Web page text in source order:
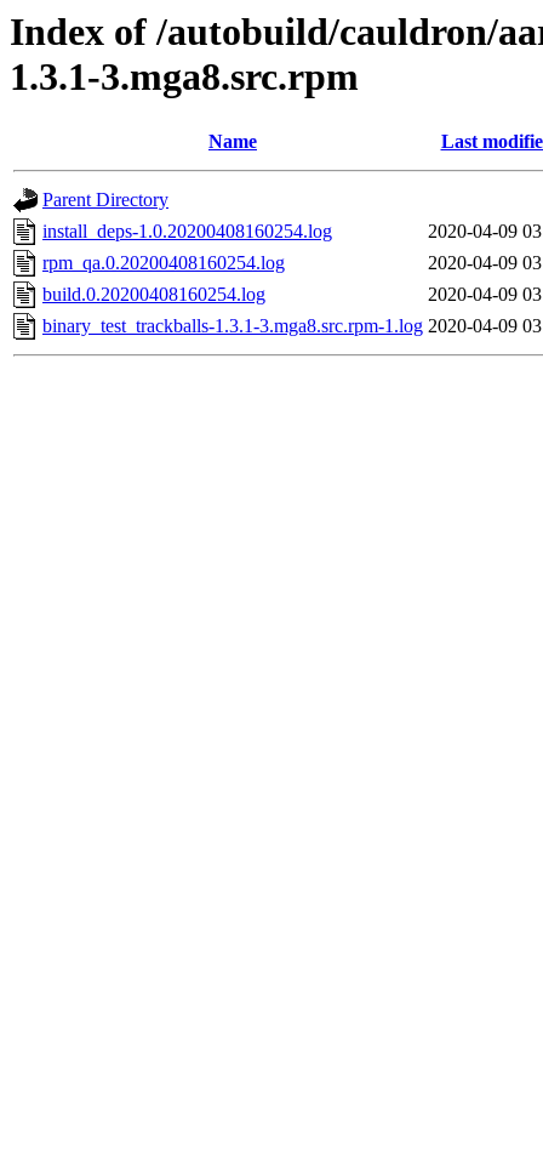
Index of /autobuild/cauldron/
1.3.1-3.mga8.src.rpm
Name Last
Parent Directory
install_deps-1.0.20200408160254.log
2020-04-09
rpm_qa.0.20200408160254.log
2020-04-09
build.0.20200408160254.log
2020-04-09
binary_test_trackballs-1.3.1-3.mga8.src.rpm-1.log 2020-04-09